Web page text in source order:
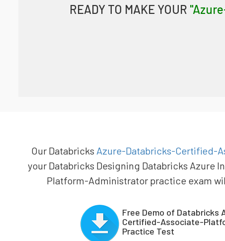
READY TO MAKE YOUR
Our Databricks Azure-Databricks-Certified-
your Databricks Designing Databricks Azure
Platform-Administrator practice exam
Free Demo of Databricks
Certified-Associate-
Practice Test